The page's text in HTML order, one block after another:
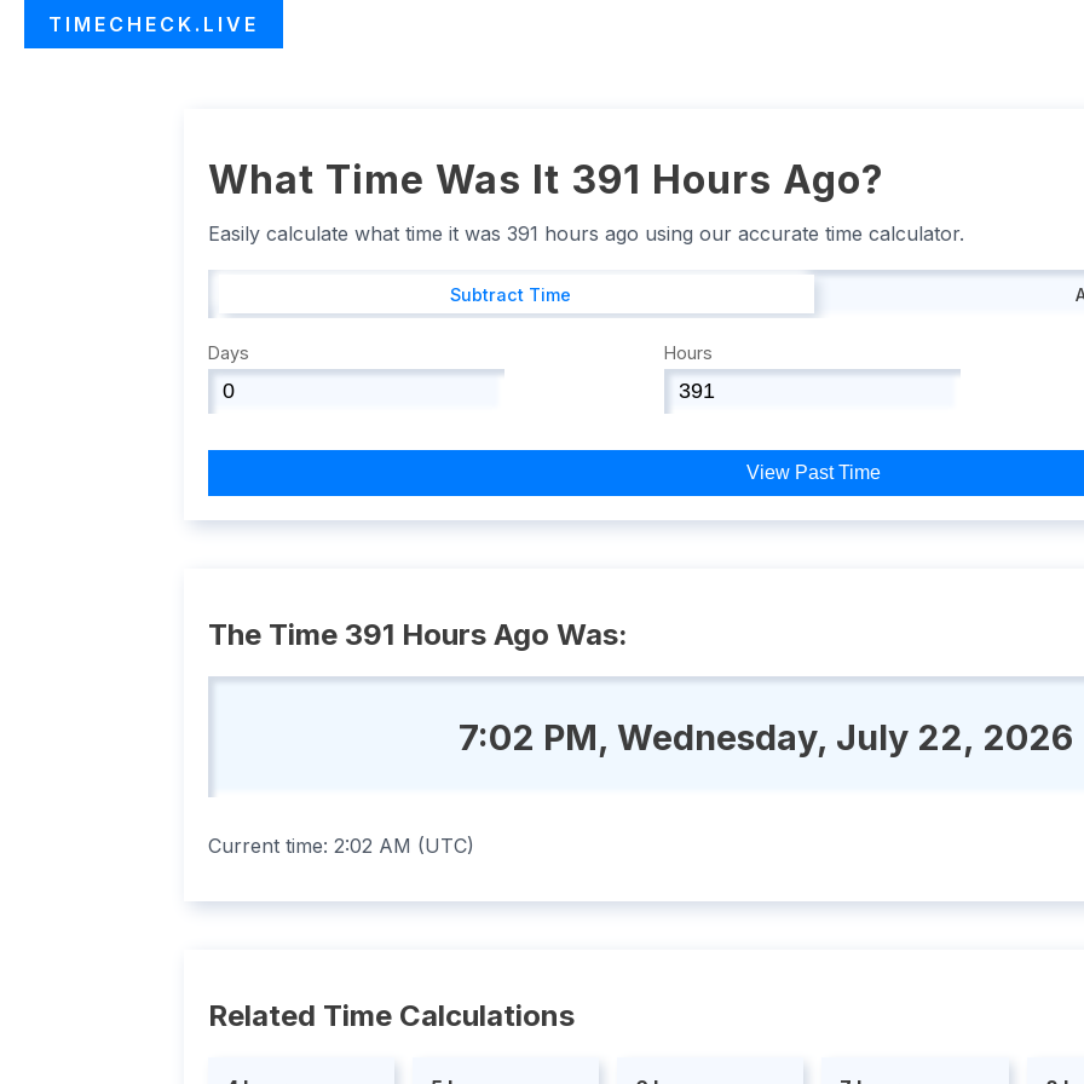
TIMECHECK.LIVE
What Time Was It 391 Hours Ago?
Easily calculate what time it was 391 hours ago using our accurate time calculator.
Subtract Time
Days Hours
View Past Time
The Time 391 Hours Ago Was:
7:02 PM, Wednesday, July 22, 2026
Current time: 2:02 AM (UTC)
Related Time Calculations